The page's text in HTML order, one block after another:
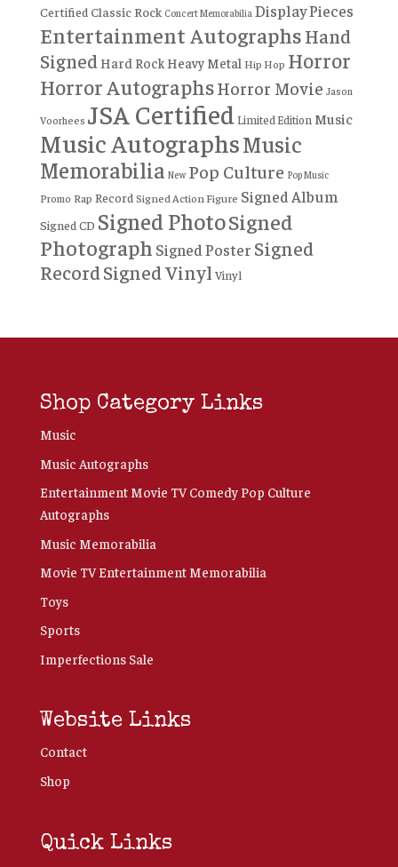
Certified Classic Rock Concert Memorabilia Display Pieces
Entertainment AutographsHand
SignedHard RockHeavy Metal Hip Hop Horror
Horror AutographsHorror Movie Jason
Voorhees JSA Certified Limited Edition Music
Music AutographsMusic
Memorabilia New Pop Culture Pop Music
Promo Rap Record Signed Action Figure Signed Album
Signed CD Signed PhotoSigned
Photograph Signed Poster Signed
RecordSigned Vinyl Vinyl
Shop Category Links
Music
Music Autographs
Entertainment Movie TV Comedy Pop Culture
Autographs
Music Memorabilia
Movie TV Entertainment Memorabilia
Toys
Sports
Imperfections Sale
Website Links
Contact
Shop
Quick Links